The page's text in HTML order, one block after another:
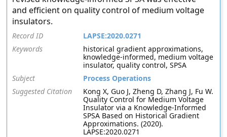
and efficient on quality control of medium voltage
insulators.
Record ID
LAPSE:2020.0271
Keywords
historical gradient approximations,
knowledge-informed, medium voltage
insulator, quality control, SPSA
Subject
Process Operations
Suggested Citation
Kong X, Guo J, Zheng D, Zhang J, Fu W.
Quality Control for Medium Voltage
Insulator via a Knowledge-Informed
SPSA Based on Historical Gradient
Approximations. (2020).
LAPSE:2020.0271